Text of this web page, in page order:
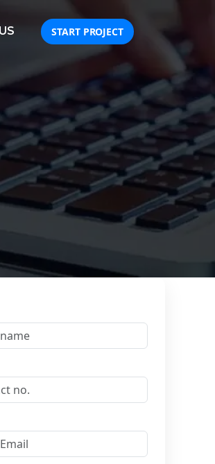
START PROJECT
field empty.